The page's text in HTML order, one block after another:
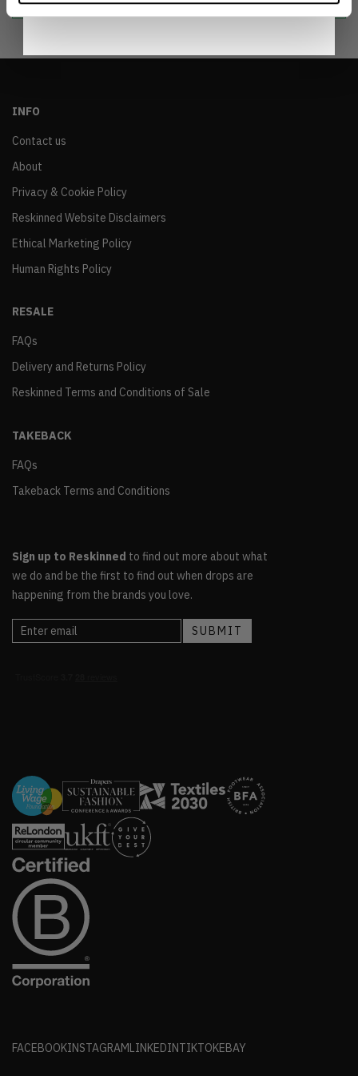
INFO
Contact us
About
Privacy & Cookie Policy
Reskinned Website Disclaimers
Ethical Marketing Policy
Human Rights Policy
RESALE
FAQs
Delivery and Returns Policy
Reskinned Terms and Conditions of Sale
TAKEBACK
FAQs
Takeback Terms and Conditions
Sign up to Reskinned to find out more about what
we do and be the first to find out when drops are
happening from the brands you love.
FACEBOOKINSTAGRAM LINKEDINTIKTOKEBAY